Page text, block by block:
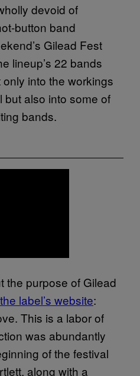
devoid of
button band
Gilead Fest
lineup’s 22 bands
into the workings
but also into some of
bands.
the purpose of Gilead
label’s website:
This is a labor of
was abundantly
of the festival
along with a